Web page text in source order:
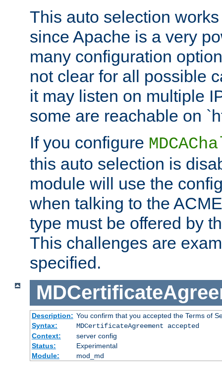
This auto selection
since Apache is a very
many configuration
not clear for all possible
it may listen on multiple
some are reachable on
If you configure
this auto selection is
module will use the
when talking to the
type must be offered by
This challenges are
specified.
Description: You confirm that you accepted the Terms of
Syntax:
MDCertificateAgreement accepted
Context:
server config
Status:
Experimental
Module:
mod_md